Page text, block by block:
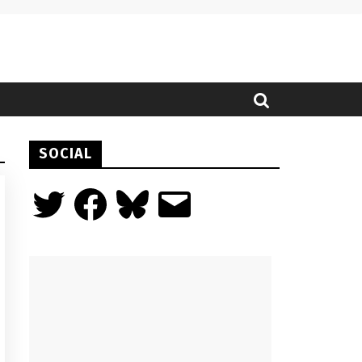
SOCIAL
Twitter FacebookBluesky Email